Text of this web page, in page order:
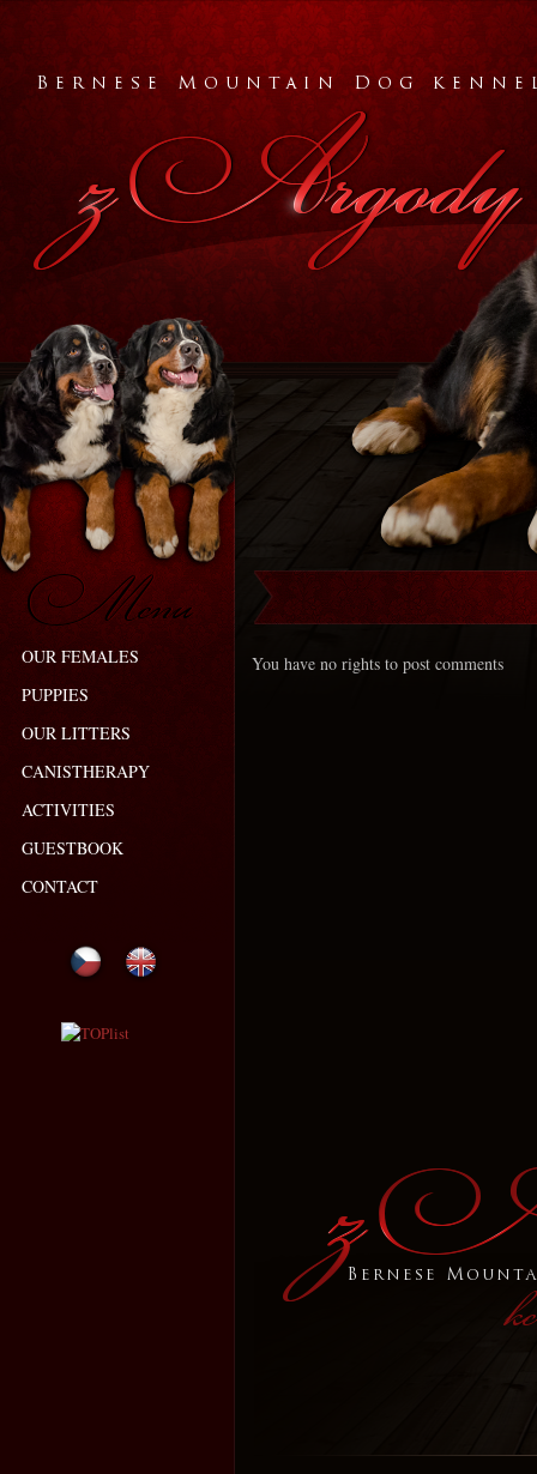
OUR FEMALES
PUPPIES
OUR LITTERS
CANISTHERAPY
ACTIVITIES
GUESTBOOK
CONTACT
You have no rights to post comments